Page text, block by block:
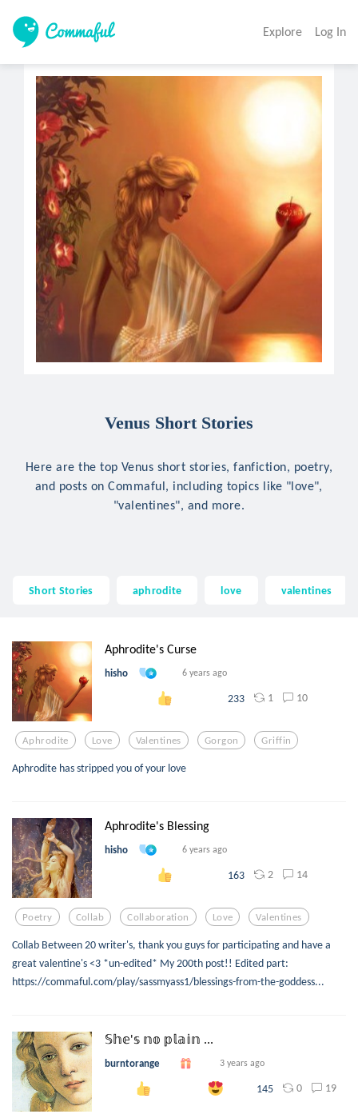
Explore Log In
Venus Short Stories
Here are the top Venus short stories, fanfiction, poetry,
and posts on Commaful, including topics like "love",
"valentines", and more.
Short Stories aphrodite love valentines
Aphrodite's Curse
hisho 6 years ago
233 1 10
Aphrodite Love Valentines Gorgon Griffin
Aphrodite has stripped you of your love
Aphrodite's Blessing
hisho 6 years ago
163 2 14
Poetry Collab Collaboration Love Valentines
Collab Between 20 writer's, thank you guys for participating and have a
great valentine's <3 *un-edited* My 200th post!! Edited part:
https://commaful.com/play/sassmyass1/blessings-from-the-goddess...
𝕊𝕙𝕖'𝕤 𝕟𝕠 𝕡𝕝𝕒𝕚𝕟 ...
burntorange 3 years ago
145 0 19